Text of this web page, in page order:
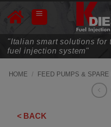
"Italian smart solutions
fuel injection system"
HOME / FEED PUMPS & SPARE
< BACK